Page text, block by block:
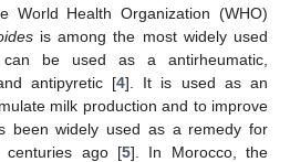
World Health Organization (WHO)
is among the most widely used
be used as a antirheumatic,
antipyretic [4]. It is used as an
milk production and to improve
been widely used as a remedy for
centuries ago [5]. In Morocco, the